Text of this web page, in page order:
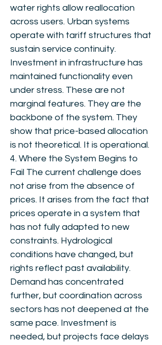
water rights allow reallocation
across users. Urban systems
operate with tariff structures that
sustain service continuity.
Investment in infrastructure has
maintained functionality even
under stress. These are not
marginal features. They are the
backbone of the system. They
show that price-based allocation
is not theoretical. It is operational.
4. Where the System Begins to
Fail The current challenge does
not arise from the absence of
prices. It arises from the fact that
prices operate in a system that
has not fully adapted to new
constraints. Hydrological
conditions have changed, but
rights reflect past availability.
Demand has concentrated
further, but coordination across
sectors has not deepened at the
same pace. Investment is
needed, but projects face delays